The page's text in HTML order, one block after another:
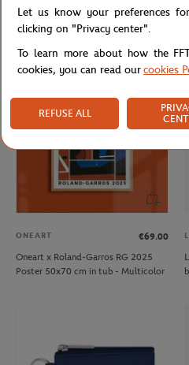
Lacoste x Roland-Garros Elite Active
Man Sneakers - White
ONEART
€69.00
Oneart x Roland-Garros RG 2025
Poster 50x70 cm in tub - Multicolor
Let us know your preferences
clicking on "Privacy center".
To learn more about how the
cookies, you can read ourcookies
REFUSE ALL